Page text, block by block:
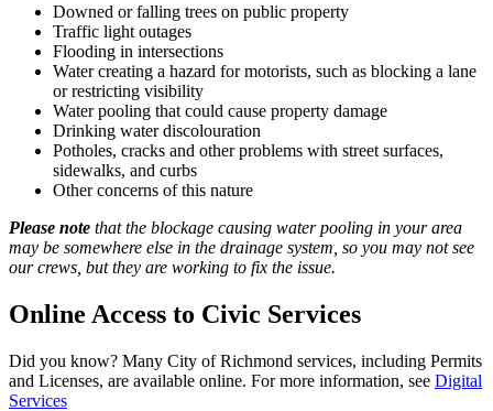
Downed or falling trees on public property
Traffic light outages
Flooding in intersections
Water creating a hazard for motorists, such as blocking a lane
or restricting visibility
Water pooling that could cause property damage
Drinking water discolouration
Potholes, cracks and other problems with street surfaces,
sidewalks, and curbs
Other concerns of this nature
Please note that the blockage causing water pooling in your area
may be somewhere else in the drainage system, so you may not see
our crews, but they are working to fix the issue.
Online Access to Civic Services
Did you know? Many City of Richmond services, including Permits
and Licenses, are available online. For more information, see Digital
Services